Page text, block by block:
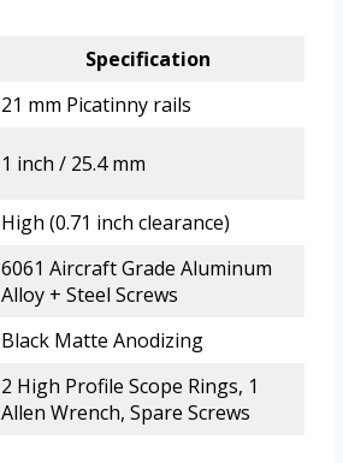
Specification
21 mm Picatinny rails
1 inch / 25.4 mm
High (0.71 inch clearance)
6061 Aircraft Grade Aluminum
Alloy + Steel Screws
Black Matte Anodizing
2 High Profile Scope Rings, 1
Allen Wrench, Spare Screws